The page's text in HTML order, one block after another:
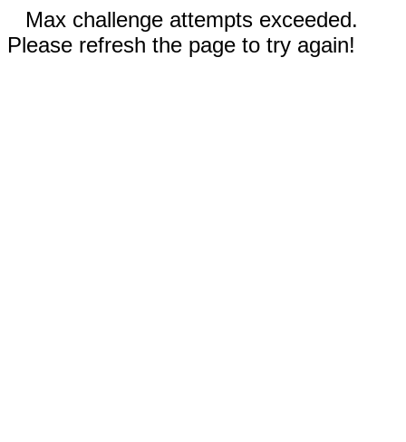
Max challenge attempts exceeded.
Please refresh the page to try again!